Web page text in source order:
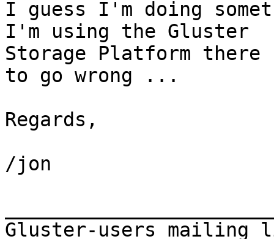
I guess I'm doing
I'm using the Gluster
Storage Platform there
to go wrong ...
Regards,
/jon